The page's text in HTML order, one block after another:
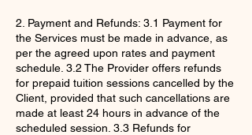
2. Payment and Refunds: 3.1 Payment for
the Services must be made in advance, as
per the agreed upon rates and payment
schedule. 3.2 The Provider offers refunds
for prepaid tuition sessions cancelled by the
Client, provided that such cancellations are
made at least 24 hours in advance of the
scheduled session. 3.3 Refunds for